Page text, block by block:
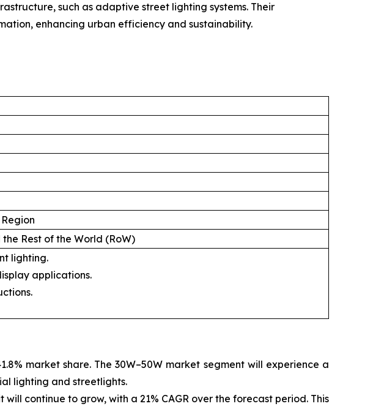
such as adaptive street lighting systems. Their
enhancing urban efficiency and sustainability.
Rest of the World (RoW)
lighting.
applications.
market share. The 30W–50W market segment will experience a
lighting and streetlights.
continue to grow, with a 21% CAGR over the forecast period. This